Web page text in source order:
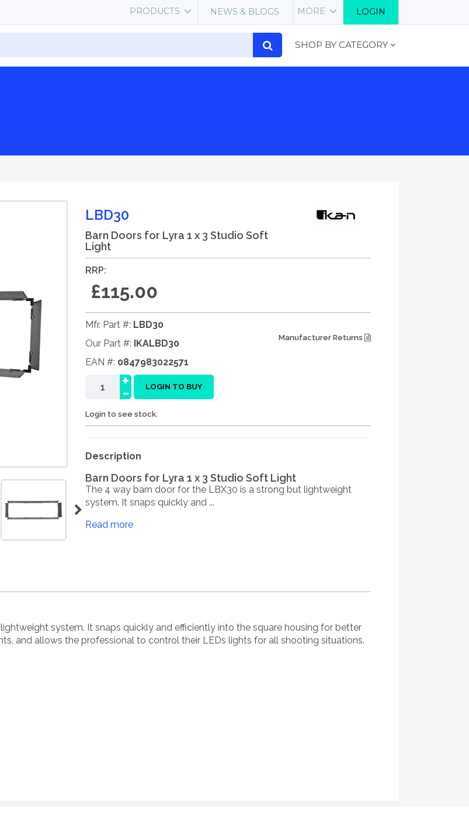
LOGIN
MORE
NEWS & BLOGS
PRODUCTS
SHOP BY CATEGORY
LBD30
Barn Doors for Lyra 1 x 3 Studio Soft
Light
RRP:
£115.00
Mfr. Part #: LBD30
Our Part #: IKALBD30
EAN #: 0847983022571
Manufacturer Returns
-
+ LOGIN TO BUY
Login to see stock.
Description
Barn Doors for Lyra 1 x 3 Studio Soft Light
The 4 way barn door for the LBX30 is a strong but lightweight
system. It snaps quickly and ...
Read more
system. It snaps quickly and efficiently into the square housing for better
and allows the professional to control their LEDs lights for all shooting situations.